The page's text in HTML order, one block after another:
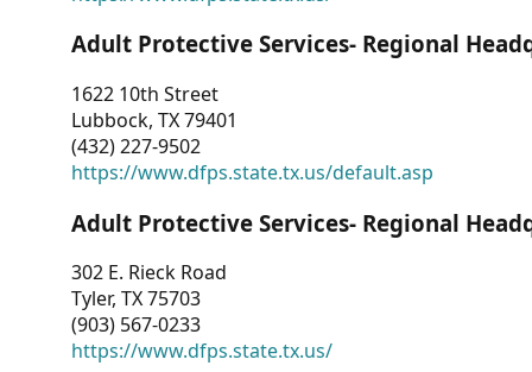
Adult Protective Services- Regional
1622 10th Street
Lubbock, TX 79401
(432) 227-9502
https://www.dfps.state.tx.us/default.asp
Adult Protective Services- Regional
302 E. Rieck Road
Tyler, TX 75703
(903) 567-0233
https://www.dfps.state.tx.us/